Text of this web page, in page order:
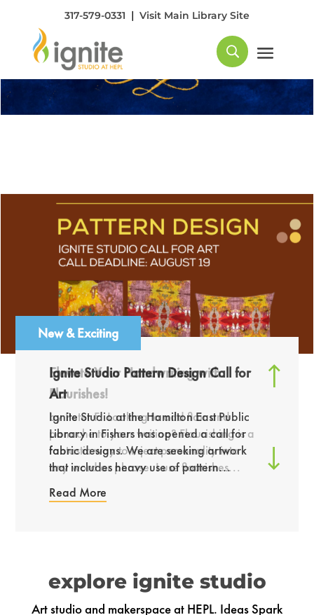
317-579-0331 | Visit Main Library Site
by Peter F. Looking to add flair and
panache to your writing? Flourishing is a
fantastic way to inject personality into
any word or phrase. I use flourishes...
Ignite Studio Pattern Design Call for
Art
Ignite Studio at the Hamilton East Public
Library in Fishers has opened a call for
fabric designs. We are seeking artwork
that includes heavy use of pattern...
Read More
by Cindy P. Plushies are a fun way to
combine creativity with hands-on
crafting skills. For this project, I created a
custom plushie using both sewing and...
New & Exciting
explore ignite studio
Art studio and makerspace at HEPL. Ideas Spark